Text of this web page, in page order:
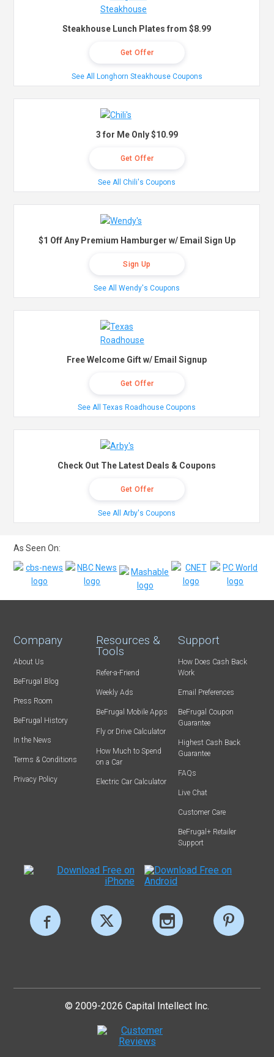
Steakhouse Lunch Plates from $8.99
Get Offer
See All Longhorn Steakhouse Coupons
3 for Me Only $10.99
Get Offer
See All Chili's Coupons
$1 Off Any Premium Hamburger w/ Email Sign Up
Sign Up
See All Wendy's Coupons
Free Welcome Gift w/ Email Signup
Get Offer
See All Texas Roadhouse Coupons
Check Out The Latest Deals & Coupons
Get Offer
See All Arby's Coupons
As Seen On:
Company
About Us
BeFrugal Blog
Press Room
BeFrugal History
In the News
Terms & Conditions
Privacy Policy
Resources &
Tools
Refer-a-Friend
Weekly Ads
BeFrugal Mobile Apps
Fly or Drive Calculator
How Much to Spend
on a Car
Electric Car Calculator
Support
How Does Cash Back
Work
Email Preferences
BeFrugal Coupon
Guarantee
Highest Cash Back
Guarantee
FAQs
Live Chat
Customer Care
BeFrugal+ Retailer
Support
© 2009-2026 Capital Intellect Inc.